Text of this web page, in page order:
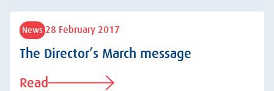
News 28 February 2017
The Director’s March message
Read